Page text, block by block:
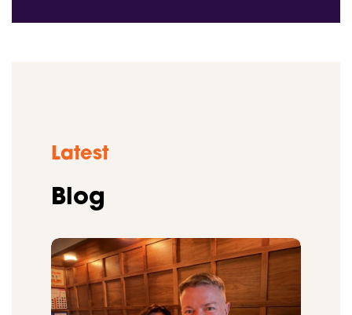
Latest
Blog